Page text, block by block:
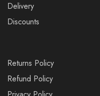
Delivery
Discounts
Returns Policy
Refund Policy